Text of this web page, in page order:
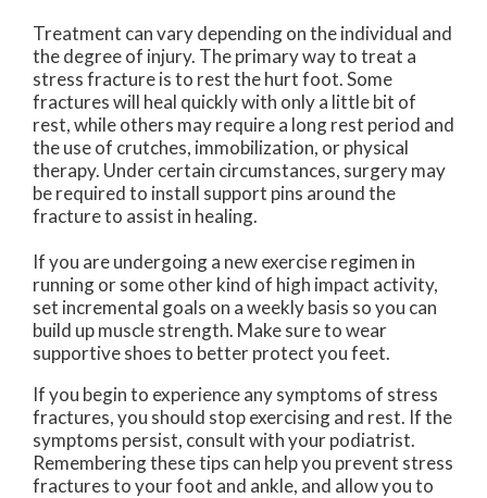
Treatment can vary depending on the individual and
the degree of injury. The primary way to treat a
stress fracture is to rest the hurt foot. Some
fractures will heal quickly with only a little bit of
rest, while others may require a long rest period and
the use of crutches, immobilization, or physical
therapy. Under certain circumstances, surgery may
be required to install support pins around the
fracture to assist in healing.
If you are undergoing a new exercise regimen in
running or some other kind of high impact activity,
set incremental goals on a weekly basis so you can
build up muscle strength. Make sure to wear
supportive shoes to better protect you feet.
If you begin to experience any symptoms of stress
fractures, you should stop exercising and rest. If the
symptoms persist, consult with your podiatrist.
Remembering these tips can help you prevent stress
fractures to your foot and ankle, and allow you to